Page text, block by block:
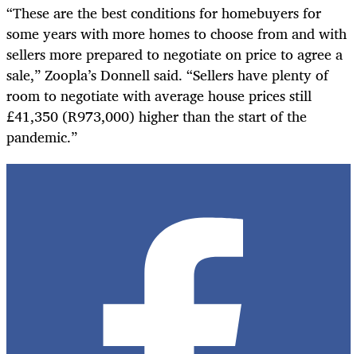
“These are the best conditions for homebuyers for
some years with more homes to choose from and with
sellers more prepared to negotiate on price to agree a
sale,” Zoopla’s Donnell said. “Sellers have plenty of
room to negotiate with average house prices still
£41,350 (R973,000) higher than the start of the
pandemic.”